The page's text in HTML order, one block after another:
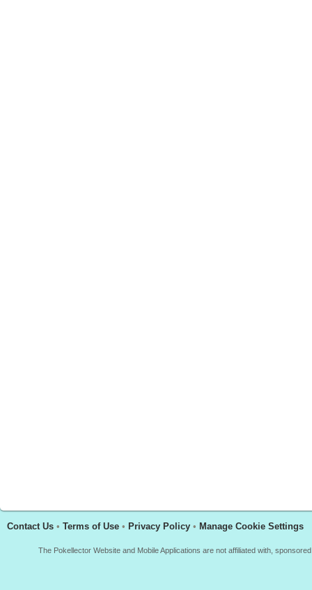
Contact Us • Terms of Use • Privacy Policy • Manage Cookie Settings
The Pokellector Website and Mobile Applications are not affiliated with,